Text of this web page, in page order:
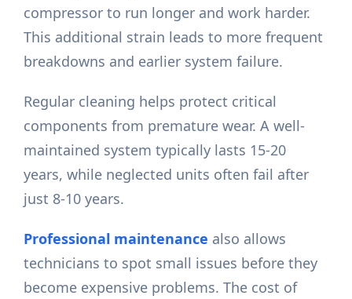
compressor to run longer and work harder.
This additional strain leads to more frequent
breakdowns and earlier system failure.
Regular cleaning helps protect critical
components from premature wear. A well-
maintained system typically lasts 15-20
years, while neglected units often fail after
just 8-10 years.
Professional maintenance also allows
technicians to spot small issues before they
become expensive problems. The cost of